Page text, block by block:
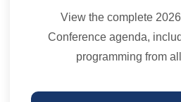
View the complete
Conference agenda,
programming from